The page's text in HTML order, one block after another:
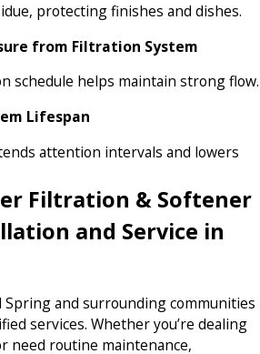
protecting finishes and dishes.
from Filtration System
schedule helps maintain strong flow.
Lifespan
attention intervals and lowers
Filtration & Softener
and Service in
Spring and surrounding communities
services. Whether you’re dealing
need routine maintenance,